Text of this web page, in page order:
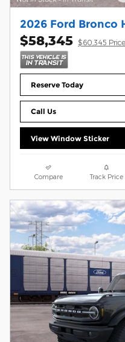
2026 Ford Bronco
$58,345 $60,345 Price
Reserve Today
Call Us
View Window Sticker
Compare Track Price